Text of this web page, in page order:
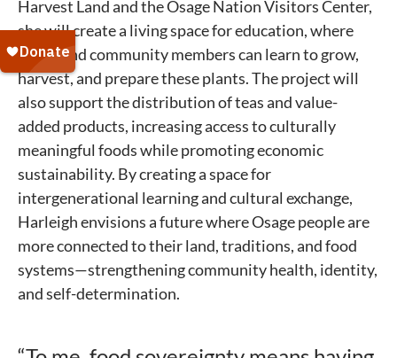
Harvest Land and the Osage Nation Visitors Center,
she will create a living space for education, where
youth and community members can learn to grow,
harvest, and prepare these plants. The project will
also support the distribution of teas and value-
added products, increasing access to culturally
meaningful foods while promoting economic
sustainability. By creating a space for
intergenerational learning and cultural exchange,
Harleigh envisions a future where Osage people are
more connected to their land, traditions, and food
systems—strengthening community health, identity,
and self-determination.